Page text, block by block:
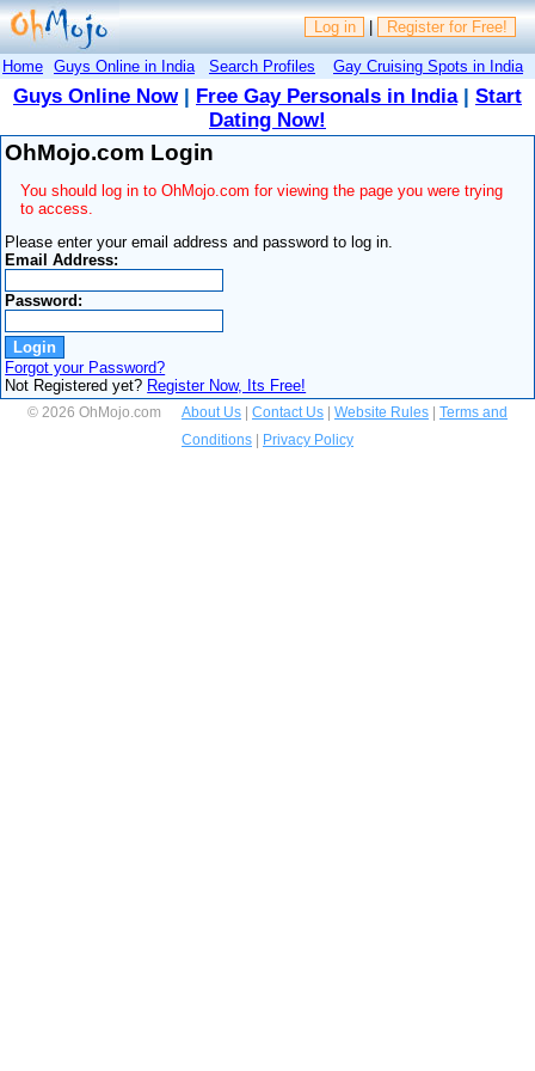
Log in | Register for Free!
Home Guys Online in India Search Profiles Gay Cruising Spots in India
Guys Online Now| Free Gay Personals in India| Start
Dating Now!
OhMojo.com Login
You should log in to OhMojo.com for viewing the page you were trying
to access.
Please enter your email address and password to log in.
Email Address:
Password:
Forgot your Password?
Not Registered yet? Register Now, Its Free!
© 2026 OhMojo.com About Us Contact Us Website Rules
Terms and
Conditions
Privacy Policy